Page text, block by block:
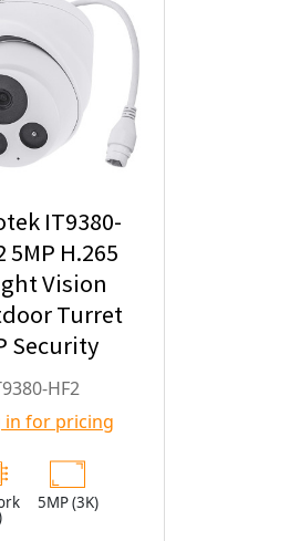
IT9380-
5MP H.265
Vision
Turret
Security
with
Fixed
Lens
HF2
in for pricing
5MP (3K)